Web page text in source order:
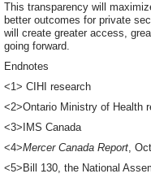
This transparency will
better outcomes for private
will create greater access,
going forward.
Endnotes
<1> CIHI research
<2>Ontario Ministry of Health
<3>IMS Canada
<4>Mercer Canada Report,
<5>Bill 130, the National